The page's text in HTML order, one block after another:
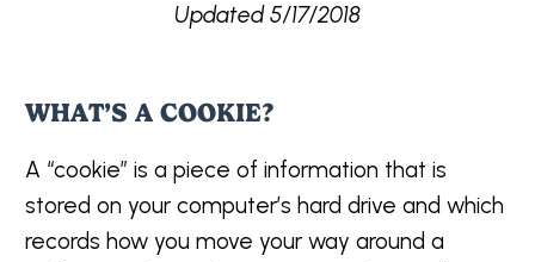
Updated 5/17/2018
WHAT’S A COOKIE?
A “cookie” is a piece of information that is
stored on your computer’s hard drive and which
records how you move your way around a